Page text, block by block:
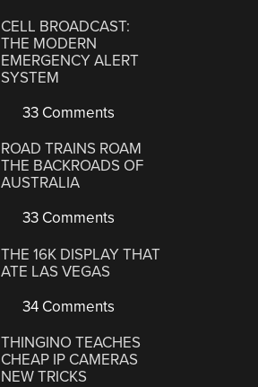
CELL BROADCAST:
THE MODERN
EMERGENCY ALERT
SYSTEM
33 Comments
ROAD TRAINS ROAM
THE BACKROADS OF
AUSTRALIA
33 Comments
THE 16K DISPLAY THAT
ATE LAS VEGAS
34 Comments
THINGINO TEACHES
CHEAP IP CAMERAS
NEW TRICKS